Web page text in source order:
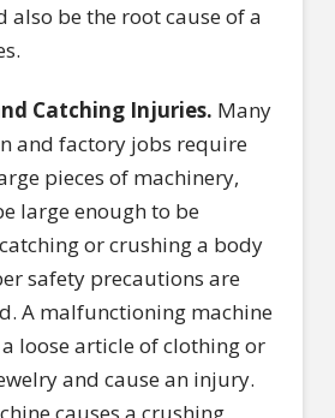
also be the root cause of a
Catching Injuries. Many
and factory jobs require
pieces of machinery,
large enough to be
or crushing a body
safety precautions are
A malfunctioning machine
loose article of clothing or
and cause an injury.